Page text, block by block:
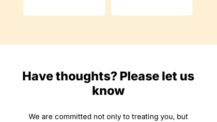
Have thoughts? Please let us
know
We are committed not only to treating you, but